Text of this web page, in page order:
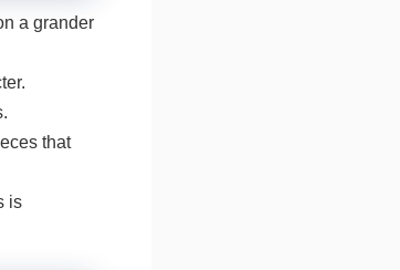
a grander
that
is